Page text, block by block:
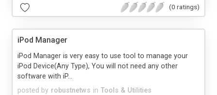
(0 ratings)
iPod Manager
posted by robustnetws in Tools & Utilities
iPod Manager is very easy to use tool to manage your
iPod Device(Any Type), You will not need any other
software with iP...